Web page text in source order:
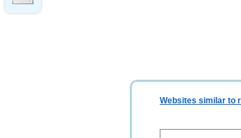
Websites similar to